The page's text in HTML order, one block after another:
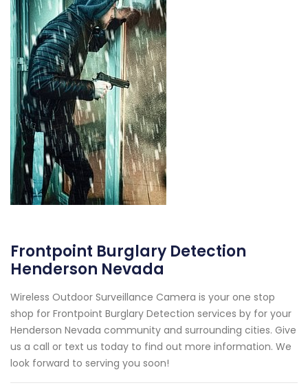
Frontpoint Burglary Detection
Henderson Nevada
Wireless Outdoor Surveillance Camera is your one stop
shop for Frontpoint Burglary Detection services by for your
Henderson Nevada community and surrounding cities. Give
us a call or text us today to find out more information. We
look forward to serving you soon!